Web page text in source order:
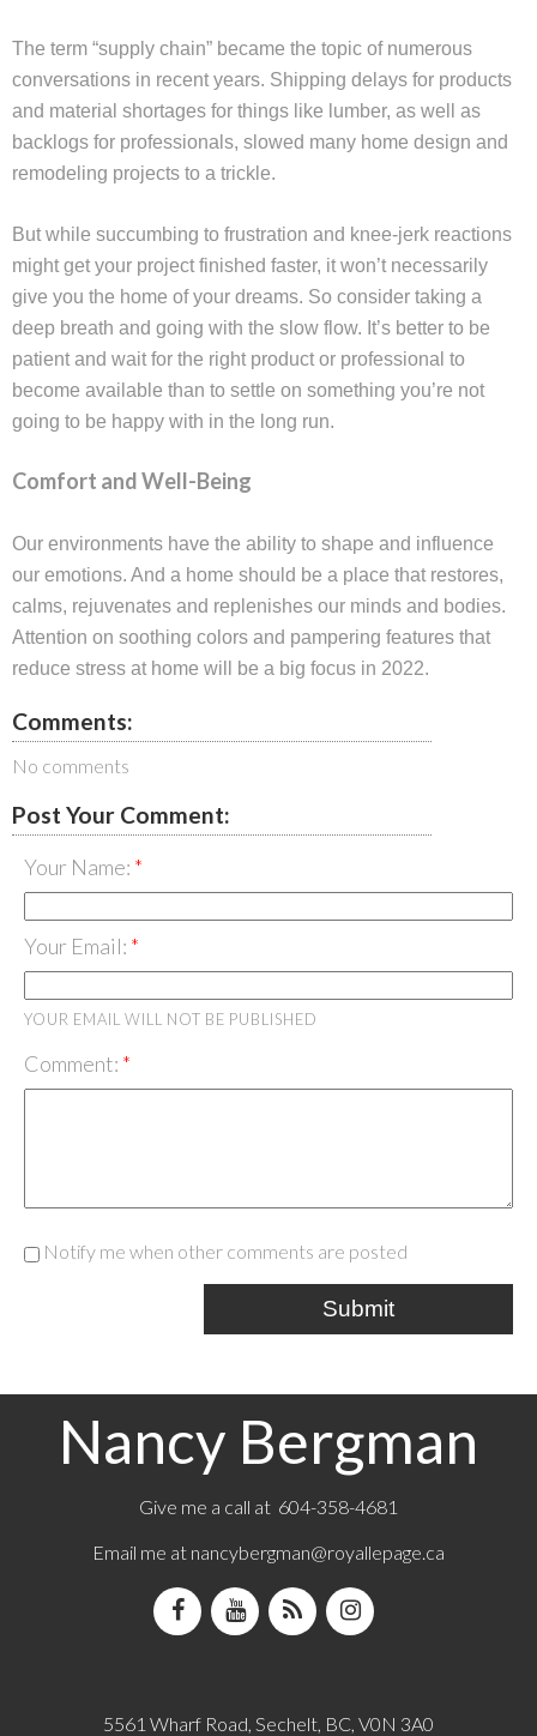
The term “supply chain” became the topic of numerous
conversations in recent years. Shipping delays for products
and material shortages for things like lumber, as well as
backlogs for professionals, slowed many home design and
remodeling projects to a trickle.
But while succumbing to frustration and knee-jerk reactions
might get your project finished faster, it won’t necessarily
give you the home of your dreams. So consider taking a
deep breath and going with the slow flow. It’s better to be
patient and wait for the right product or professional to
become available than to settle on something you’re not
going to be happy with in the long run.
Comfort and Well-Being
Our environments have the ability to shape and influence
our emotions. And a home should be a place that restores,
calms, rejuvenates and replenishes our minds and bodies.
Attention on soothing colors and pampering features that
reduce stress at home will be a big focus in 2022.
Comments:
No comments
Post Your Comment:
Your Name:
Your Email:
YOUR EMAIL WILL NOT BE PUBLISHED
Comment:
Notify me when other comments are posted
Submit
Nancy Bergman
Give me a call at 604-358-4681
Email me at nancybergman@royallepage.ca
5561 Wharf Road, Sechelt, BC, V0N 3A0